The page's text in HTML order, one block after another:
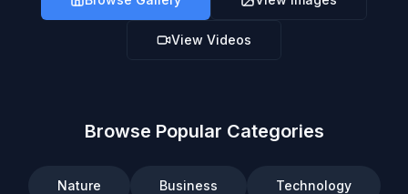
View Videos
Browse Popular Categories
Nature Business Technology